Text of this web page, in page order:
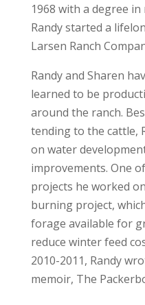
1968 with a degree
Randy started a
Larsen Ranch
Randy and Sharen
learned to be
around the ranch.
tending to the cattle,
on water
improvements. One
projects he worked
burning project,
forage available for
reduce winter feed
2010-2011, Randy
memoir, The